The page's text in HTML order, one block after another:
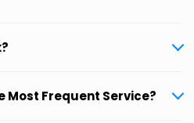
Most Frequent Service?